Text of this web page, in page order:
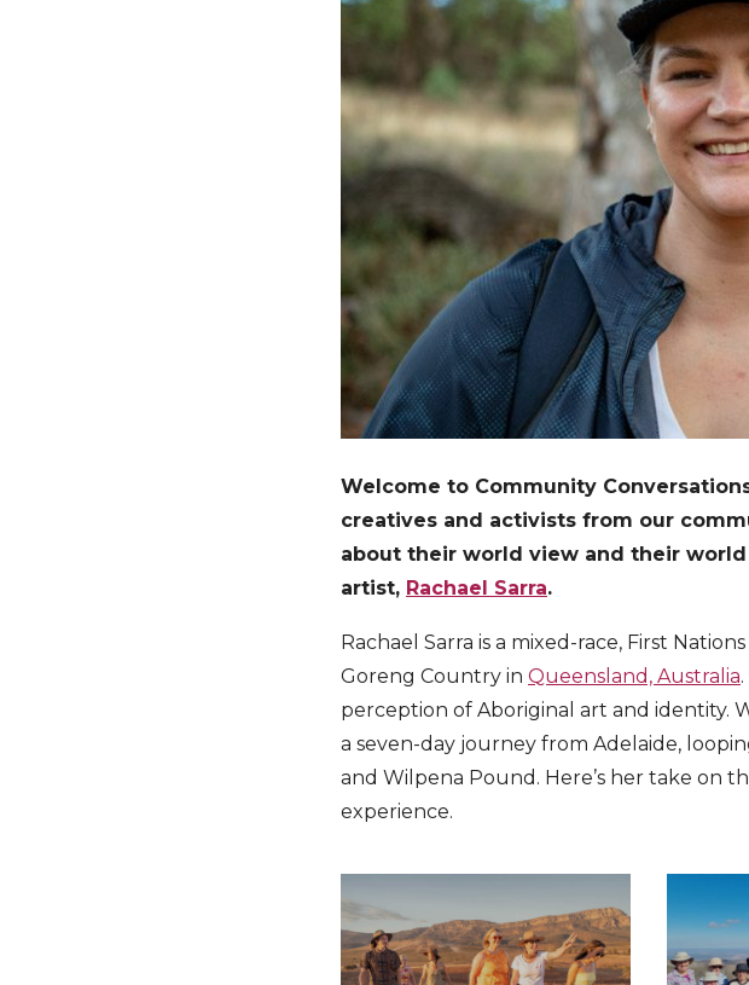
Welcome to Community
creatives and activists from our
about their world view and their
artist, Rachael Sarra.
Rachael Sarra is a mixed-race, First
Goreng Country in Queensland, Australia
perception of Aboriginal art and identity.
a seven-day journey from Adelaide,
and Wilpena Pound. Here’s her take
experience.